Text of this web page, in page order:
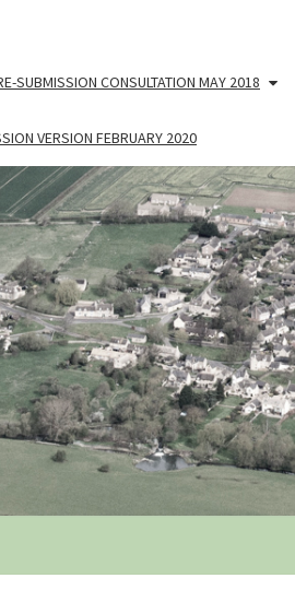
SUBMISSION CONSULTATION MAY 2018
VERSION FEBRUARY 2020